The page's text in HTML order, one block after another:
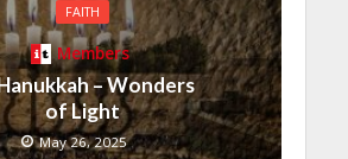
FAITH
Members
– Wonders
of Light
May 26, 2025